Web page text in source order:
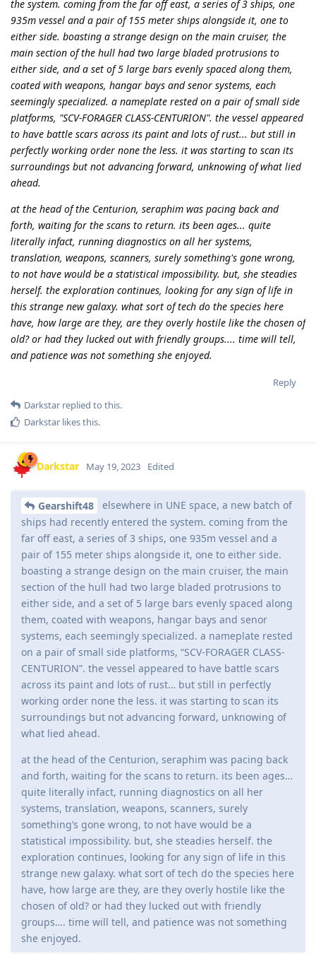
the system. coming from the far off east, a series of 3 ships, one
935m vessel and a pair of 155 meter ships alongside it, one to
either side. boasting a strange design on the main cruiser, the
main section of the hull had two large bladed protrusions to
either side, and a set of 5 large bars evenly spaced along them,
coated with weapons, hangar bays and senor systems, each
seemingly specialized. a nameplate rested on a pair of small side
platforms, "SCV-FORAGER CLASS-CENTURION". the vessel appeared
to have battle scars across its paint and lots of rust... but still in
perfectly working order none the less. it was starting to scan its
surroundings but not advancing forward, unknowing of what lied
ahead.
at the head of the Centurion, seraphim was pacing back and
forth, waiting for the scans to return. its been ages... quite
literally infact, running diagnostics on all her systems,
translation, weapons, scanners, surely something's gone wrong,
to not have would be a statistical impossibility. but, she steadies
herself. the exploration continues, looking for any sign of life in
this strange new galaxy. what sort of tech do the species here
have, how large are they, are they overly hostile like the chosen of
old? or had they lucked out with friendly groups.... time will tell,
and patience was not something she enjoyed.
Reply
Darkstar replied to this.
Darkstar likes this.
Darkstar May 19, 2023 Edited
Gearshift48
elsewhere in UNE space, a new batch of
ships had recently entered the system. coming from the
far off east, a series of 3 ships, one 935m vessel and a
pair of 155 meter ships alongside it, one to either side.
boasting a strange design on the main cruiser, the main
section of the hull had two large bladed protrusions to
either side, and a set of 5 large bars evenly spaced along
them, coated with weapons, hangar bays and senor
systems, each seemingly specialized. a nameplate rested
on a pair of small side platforms, “SCV-FORAGER CLASS-
CENTURION”. the vessel appeared to have battle scars
across its paint and lots of rust… but still in perfectly
working order none the less. it was starting to scan its
surroundings but not advancing forward, unknowing of
what lied ahead.
at the head of the Centurion, seraphim was pacing back
and forth, waiting for the scans to return. its been ages…
quite literally infact, running diagnostics on all her
systems, translation, weapons, scanners, surely
something’s gone wrong, to not have would be a
statistical impossibility. but, she steadies herself. the
exploration continues, looking for any sign of life in this
strange new galaxy. what sort of tech do the species here
have, how large are they, are they overly hostile like the
chosen of old? or had they lucked out with friendly
groups…. time will tell, and patience was not something
she enjoyed.